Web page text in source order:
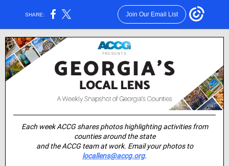
SHARE: Join Our Email List
Each week ACCG shares photos highlighting activities from
counties around the state
and the ACCG team at work. Email your photos to
locallens@accg.org.